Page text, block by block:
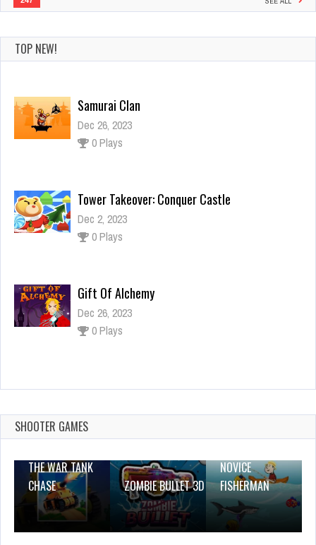
TOP NEW!
Samurai Clan
Dec 26, 2023
0 Plays
Tower Takeover: Conquer Castle
Dec 2, 2023
0 Plays
Gift Of Alchemy
Dec 26, 2023
0 Plays
Delusional Disorder
SHOOTER GAMES
THE WAR TANK
CHASE
ZOMBIE BULLET 3D
NOVICE
FISHERMAN